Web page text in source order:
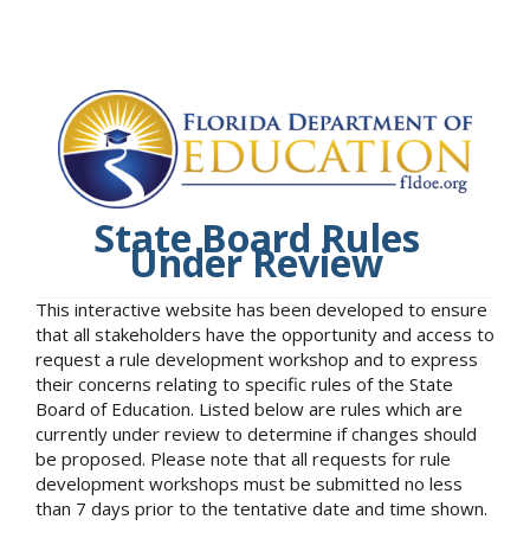
State Board Rules
Under Review
This interactive website has been developed to ensure
that all stakeholders have the opportunity and access to
request a rule development workshop and to express
their concerns relating to specific rules of the State
Board of Education. Listed below are rules which are
currently under review to determine if changes should
be proposed. Please note that all requests for rule
development workshops must be submitted no less
than 7 days prior to the tentative date and time shown.